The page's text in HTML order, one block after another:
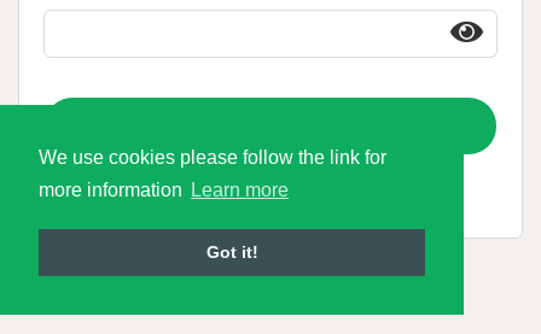
We use cookies please follow the link for
more information
Learn more
Got it!